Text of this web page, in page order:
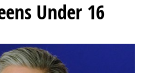
Under 16